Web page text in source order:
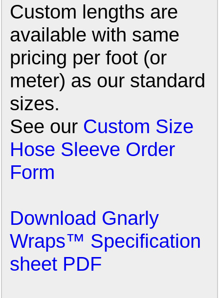
Custom lengths are
available with same
pricing per foot (or
meter) as our standard
sizes.
See our Custom Size
Hose Sleeve Order
Form
Download Gnarly
Wraps™ Specification
sheet PDF